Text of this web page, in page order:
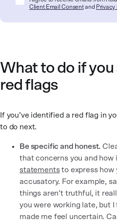
Client Email Consentand Privacy
What to do if
red flags
If you’ve identified a red flag in
to do next.
Be specific and honest.
that concerns you and how
statementsto express how
accusatory. For example,
things aren’t truthful, it
you were working late, but I
made me feel uncertain.